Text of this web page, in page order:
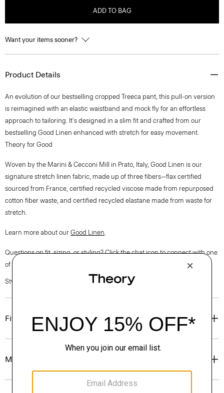
ADD TO BAG
Want your items sooner?
Product Details
An evolution of our bestselling cropped Treeca pant, this pull-on version
is reimagined with an elastic waistband and mock fly for an effortless
approach to tailoring. It's designed in a slim fit and crafted from our
bestselling Good Linen enhanced with stretch for easy movement.
Theory for Good
Woven by the Marini & Cecconi Mill in Prato, Italy, Good Linen is our
signature stretch linen fabric, made up of three fibers—flax certified
sourced from France, certified recycled viscose made from repurposed
cotton fiber waste, and certified recycled elastane made from waste for
stretch.
Learn more about our Good Linen.
Questions on fit, sizing, or styling? Click the chat icon to connect with one
of our Personal Stylists.
Style #: O0203209
Fit
Materials & Care